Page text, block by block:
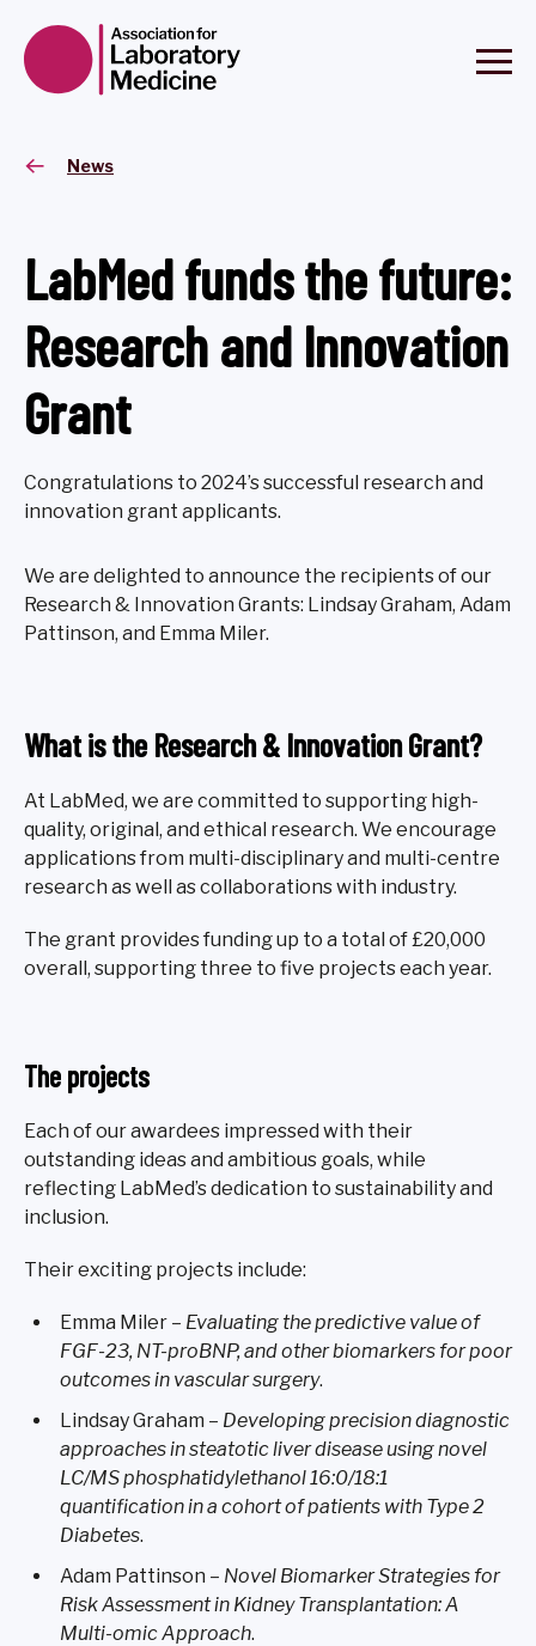
News
LabMed funds the future:
Research and Innovation
Grant
Congratulations to 2024’s successful research and
innovation grant applicants.
We are delighted to announce the recipients of our
Research & Innovation Grants: Lindsay Graham, Adam
Pattinson, and Emma Miler.
What is the Research & Innovation Grant?
At LabMed, we are committed to supporting high-
quality, original, and ethical research. We encourage
applications from multi-disciplinary and multi-centre
research as well as collaborations with industry.
The grant provides funding up to a total of £20,000
overall, supporting three to five projects each year.
The projects
Each of our awardees impressed with their
outstanding ideas and ambitious goals, while
reflecting LabMed’s dedication to sustainability and
inclusion.
Their exciting projects include:
Emma Miler – Evaluating the predictive value of
FGF-23, NT-proBNP, and other biomarkers for poor
outcomes in vascular surgery.
Lindsay Graham – Developing precision diagnostic
approaches in steatotic liver disease using novel
LC/MS phosphatidylethanol 16:0/18:1
quantification in a cohort of patients with Type 2
Diabetes.
Adam Pattinson – Novel Biomarker Strategies for
Risk Assessment in Kidney Transplantation: A
Multi-omic Approach.